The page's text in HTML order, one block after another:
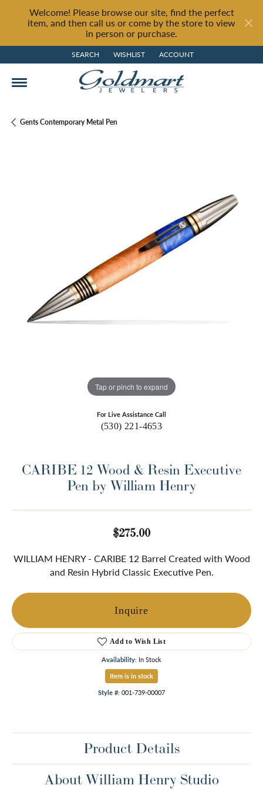
Welcome! Please browse our site, find the perfect
item, and then call us or come by the store to view
in person or purchase.
SEARCH
TOGGLE TOOLBAR SEARCH MENU
WISHLIST
TOGGLE MY WISH LIST
ACCOUNT
TOGGLE MY ACCOUNT MENU
Gents Contemporary Metal Pen
Tap or pinch to expand
For Live Assistance Call
(530) 221-4653
CARIBE 12 Wood & Resin Executive
Pen by William Henry
$275.00
WILLIAM HENRY - CARIBE 12 Barrel Created with Wood
and Resin Hybrid Classic Executive Pen.
Inquire
Add to Wish List
Availability: In Stock
Item is in stock
Style #: 001-739-00007
Product Details
About William Henry Studio